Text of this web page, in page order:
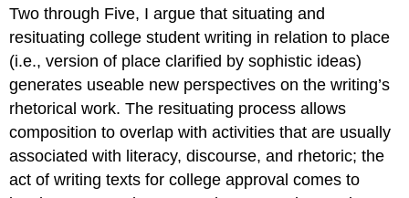
Two through Five, I argue that situating and
resituating college student writing in relation to place
(i.e., version of place clarified by sophistic ideas)
generates useable new perspectives on the writing’s
rhetorical work. The resituating process allows
composition to overlap with activities that are usually
associated with literacy,discourse, and rhetoric; the
act of writing texts for college approval comes to